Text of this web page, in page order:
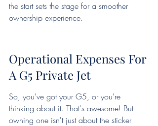
the start sets the stage for a smoother
ownership experience.
Operational Expenses For
A G5 Private Jet
So, you've got your G5, or you're
thinking about it. That's awesome! But
owning one isn't just about the sticker